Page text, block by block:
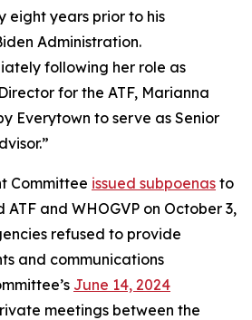
eight years prior to his
Administration.
following her role as
for the ATF, Marianna
Everytown to serve as Senior
Committee issued subpoenas to
and WHOGVP on October 3,
refused to provide
and communications
June 14, 2024
meetings between the